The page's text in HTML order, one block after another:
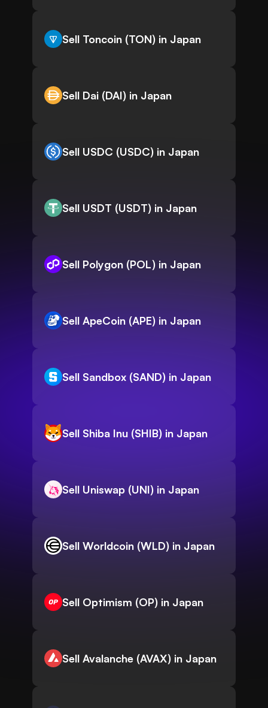
Sell Toncoin (TON) in Japan
Sell Dai (DAI) in Japan
Sell USDC (USDC) in Japan
Sell USDT (USDT) in Japan
Sell Polygon (POL) in Japan
Sell ApeCoin (APE) in Japan
Sell Sandbox (SAND) in Japan
Sell Shiba Inu (SHIB) in Japan
Sell Uniswap (UNI) in Japan
Sell Worldcoin (WLD) in Japan
Sell Optimism (OP) in Japan
Sell Avalanche (AVAX) in Japan